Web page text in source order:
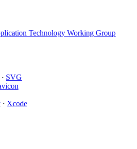
Technology Working Group
· SVG
· Xcode